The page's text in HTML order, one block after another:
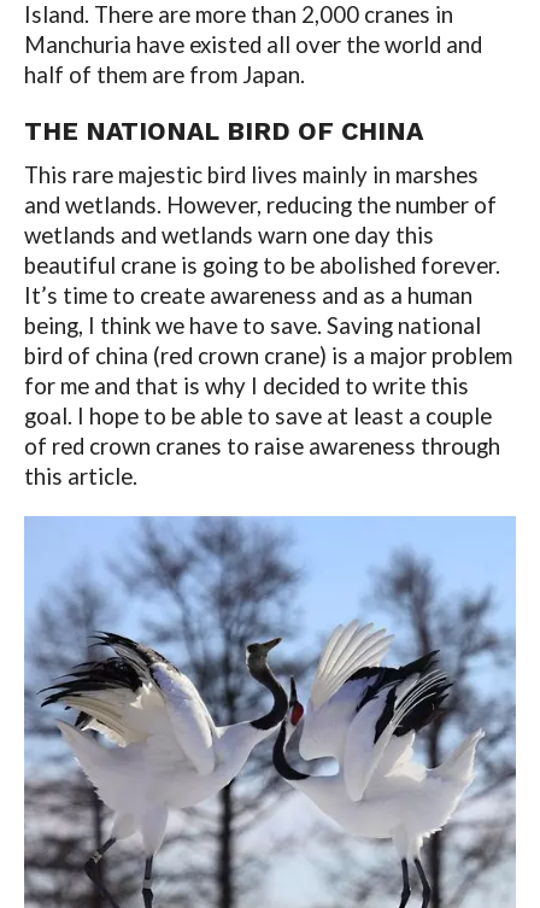
Island. There are more than 2,000 cranes in
Manchuria have existed all over the world and
half of them are from Japan.
THE NATIONAL BIRD OF CHINA
This rare majestic bird lives mainly in marshes
and wetlands. However, reducing the number of
wetlands and wetlands warn one day this
beautiful crane is going to be abolished forever.
It’s time to create awareness and as a human
being, I think we have to save. Saving national
bird of china (red crown crane) is a major problem
for me and that is why I decided to write this
goal. I hope to be able to save at least a couple
of red crown cranes to raise awareness through
this article.